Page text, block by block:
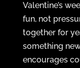
Valentine’s
fun, not
together for
something
encourages